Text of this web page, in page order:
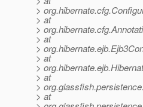
>
> at
>
> at
>
> at
>
> at
>
> at